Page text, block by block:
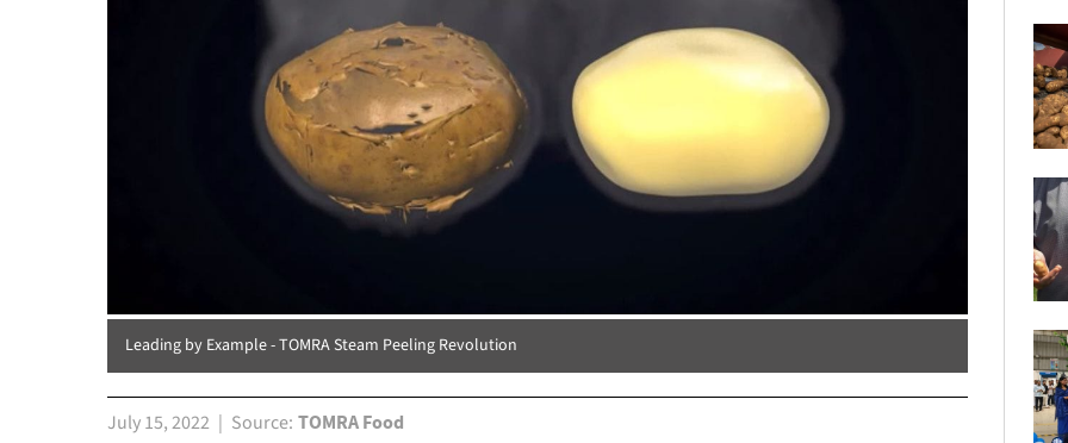
Leading by Example - TOMRA Steam Peeling Revolution
July 15, 2022 Source TOMRA Food